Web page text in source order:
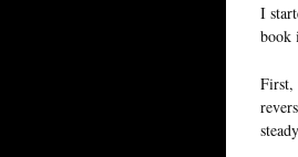
I
book
First,